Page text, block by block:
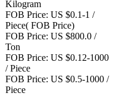
Kilogram
FOB Price: US $0.1-1 /
Piece( FOB Price)
FOB Price: US $800.0 /
Ton
FOB Price: US $0.12-1000
/ Piece
FOB Price: US $0.5-1000 /
Piece